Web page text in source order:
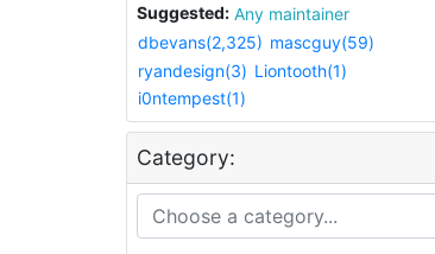
Suggested:
Any maintainer
dbevans(2,325) mascguy(59)
ryandesign(3) Liontooth(1)
i0ntempest(1)
Category: